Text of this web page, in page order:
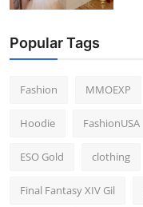
Popular Tags
Fashion MMOEXP
Hoodie FashionUSA
ESO Gold clothing
Final Fantasy XIV Gil